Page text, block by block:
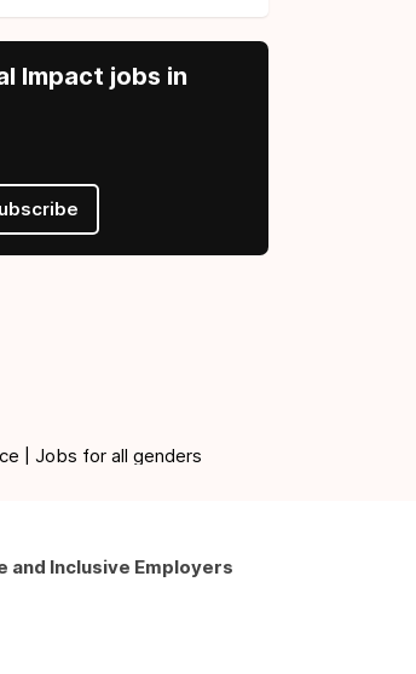
Impact jobs in
| Jobs for all genders
and Inclusive Employers